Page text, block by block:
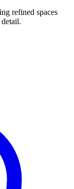
refined spaces